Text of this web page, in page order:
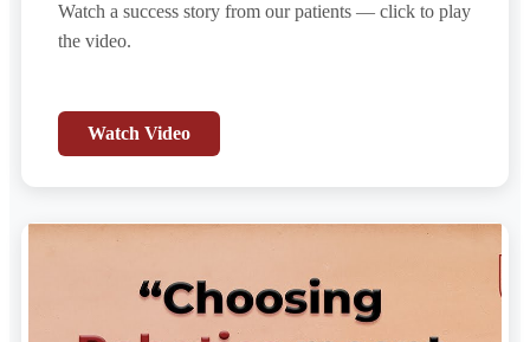
Watch a success story from our patients — click to play
the video.
Watch Video